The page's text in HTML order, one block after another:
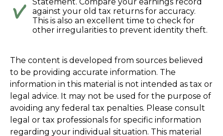
against your old tax returns for accuracy.
This is also an excellent time to check for
other irregularities to prevent identity theft.
The content is developed from sources believed
to be providing accurate information. The
information in this material is not intended as tax or
legal advice. It may not be used for the purpose of
avoiding any federal tax penalties. Please consult
legal or tax professionals for specific information
regarding your individual situation. This material